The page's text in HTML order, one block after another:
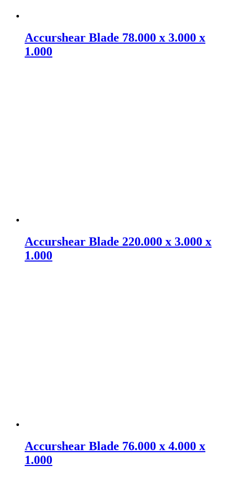
Accurshear Blade 78.000 x 3.000 x
1.000
Accurshear Blade 220.000 x 3.000 x
1.000
Accurshear Blade 76.000 x 4.000 x
1.000